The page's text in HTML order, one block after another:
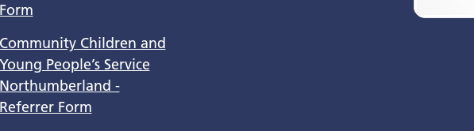
Form
Community Children and
Young People’s Service
Northumberland -
Referrer Form